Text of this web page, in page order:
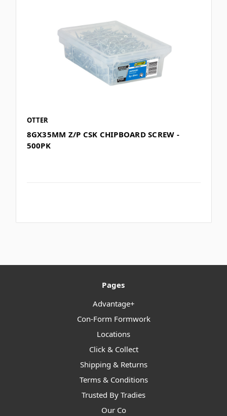
OTTER
8GX35MM Z/P CSK CHIPBOARD SCREW -
500PK
Pages
Advantage+
Con-Form Formwork
Locations
Click & Collect
Shipping & Returns
Terms & Conditions
Trusted By Tradies
Our Co